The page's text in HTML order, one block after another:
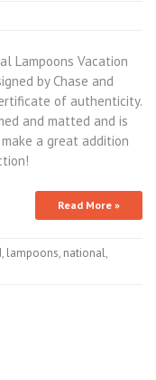
Lampoons Vacation
by Chase and
of authenticity.
and matted and is
a great addition
Read More »
, lampoons, national,